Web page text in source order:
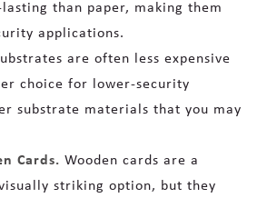
than paper, making them
applications.
are often less expensive
choice for lower-security
substrate materials that you may
Cards. Wooden cards are a
striking option, but they